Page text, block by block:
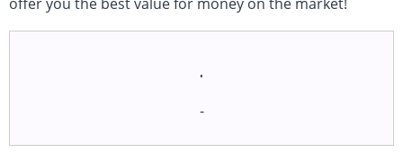
offer you the best value for money on the market!
.
-